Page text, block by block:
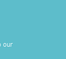
our